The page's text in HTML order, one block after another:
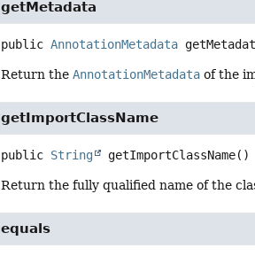
getMetadata
public AnnotationMetadata
Return theAnnotationMetadata of the
getImportClassName
public String getImportClassName()
Return the fully qualified name of the
equals